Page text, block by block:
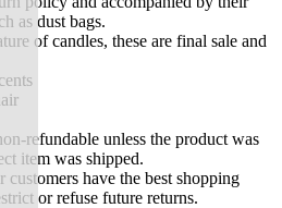
as dust bags.
of candles, these are final sale and
refundable unless the product was
item was shipped.
customers have the best shopping
or refuse future returns.